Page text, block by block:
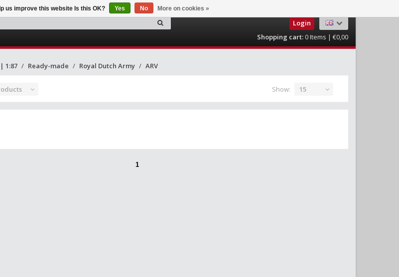
Login
Shopping cart:0Items | €0,00
1:87 Ready-made Royal Dutch Army ARV
Show: 15
1
us improve this website Is this OK? Yes No More on cookies »